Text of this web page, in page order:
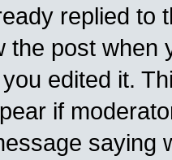
replied to
the post when
edited it.
if
saying